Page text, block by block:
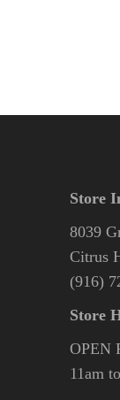
Store
8039
Citrus
(916)
Store
OPEN
11am